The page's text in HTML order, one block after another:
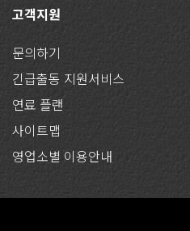
고객지원
문의하기
긴급출동 지원서비스
연료 플랜
사이트맵
영업소별 이용안내